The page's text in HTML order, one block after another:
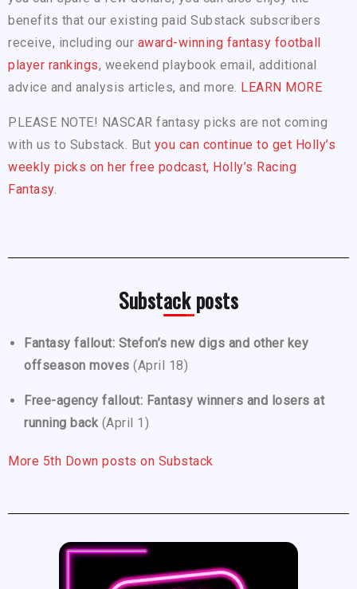
benefits that our existing paid Substack subscribers
receive, including our award-winning fantasy football
player rankings, weekend playbook email, additional
advice and analysis articles, and more. LEARN MORE
PLEASE NOTE! NASCAR fantasy picks are not coming
with us to Substack. But you can continue to get Holly’s
weekly picks on her free podcast, Holly’s Racing
Fantasy.
Substack posts
Fantasy fallout: Stefon’s new digs and other key
offseason moves (April 18)
Free-agency fallout: Fantasy winners and losers at
running back (April 1)
More 5th Down posts on Substack